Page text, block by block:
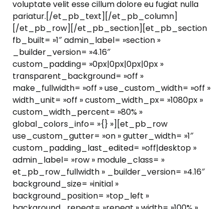
voluptate velit esse cillum dolore eu fugiat nulla
pariatur.[/et_pb_text][/et_pb_column]
[/et_pb_row][/et_pb_section][et_pb_section
fb_built= »1″ admin_label= »section »
_builder_version= »4.16″
custom_padding= »0px|0px|0px|0px »
transparent_background= »off »
make_fullwidth= »off » use_custom_width= »off »
width_unit= »off » custom_width_px= »1080px »
custom_width_percent= »80% »
global_colors_info= »{} »][et_pb_row
use_custom_gutter= »on » gutter_width= »1″
custom_padding_last_edited= »off|desktop »
admin_label= »row » module_class= »
et_pb_row_fullwidth » _builder_version= »4.16″
background_size= »initial »
background_position= »top_left »